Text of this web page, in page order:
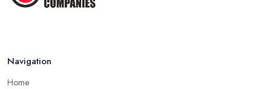
Navigation
Home